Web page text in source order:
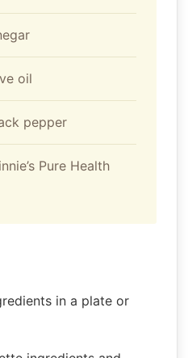
oil
pepper
Pure Health
in a plate or